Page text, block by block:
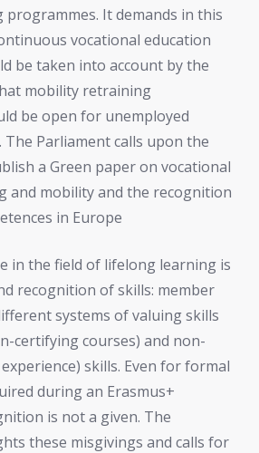
It demands in this
vocational education
be taken into account by the
mobility retraining
be open for unemployed
The Parliament calls upon the
a Green paper on vocational
and mobility and the recognition
in Europe
in the field of lifelong learning is
recognition of skills: member
systems of valuing skills
certifying courses) and non-
skills. Even for formal
during an Erasmus+
is not a given. The
these misgivings and calls for